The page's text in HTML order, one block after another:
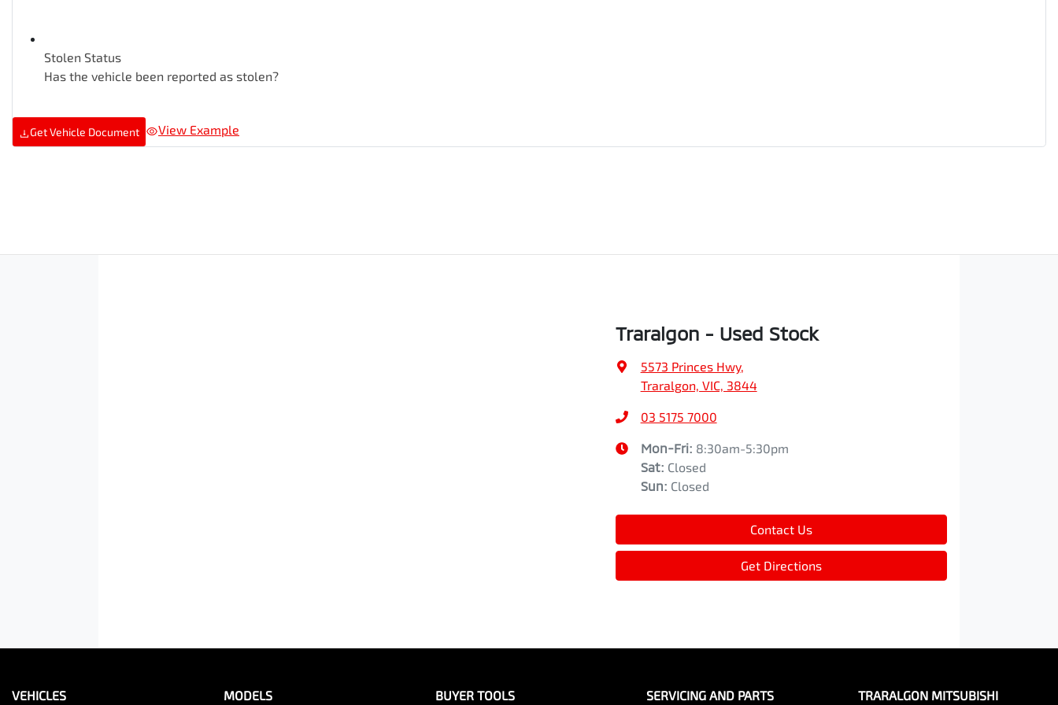
Stolen Status
Has the vehicle been reported as stolen?
Get Vehicle Document View Example
Traralgon - Used Stock
5573 Princes Hwy,
Traralgon, VIC, 3844
03 5175 7000
Mon-Fri: 8:30am-5:30pm
Sat: Closed
Sun: Closed
Contact Us
Get Directions
VEHICLES MODELS BUYER TOOLS SERVICING AND PARTS TRARALGON MITSUBISHI